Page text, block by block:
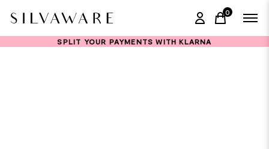
0
items in
SPLIT YOUR PAYMENTS WITH KLARNA